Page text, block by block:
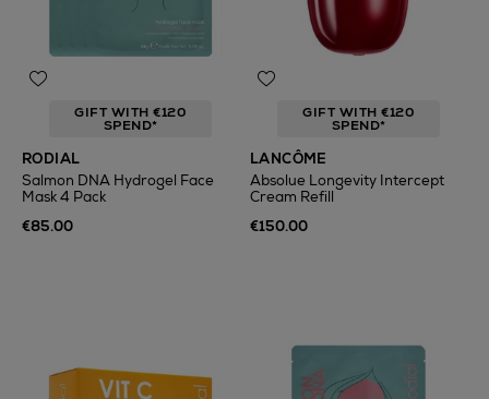
GIFT WITH €120
SPEND*
RODIAL
Salmon DNA Hydrogel Face
Mask 4 Pack
€85.00
GIFT WITH €120
SPEND*
LANCÔME
Absolue Longevity Intercept
Cream Refill
€150.00